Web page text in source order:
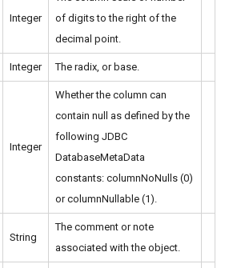
Integer
of digits to the right of the
decimal point.
Integer The radix, or base.
Integer
Whether the column can
contain null as defined by the
following JDBC
DatabaseMetaData
constants: columnNoNulls (0)
or columnNullable (1).
String
The comment or note
associated with the object.